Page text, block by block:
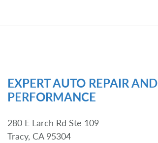
EXPERT AUTO REPAIR AND
PERFORMANCE
280 E Larch Rd Ste 109
Tracy, CA 95304